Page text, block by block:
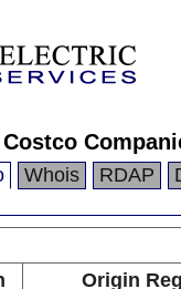
Costco
Whois RDAP
Origin